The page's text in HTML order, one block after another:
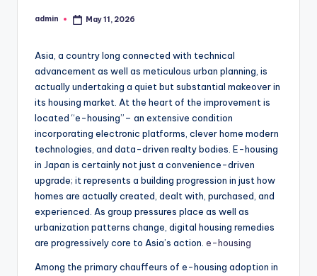
Posted
admin May 11, 2026
Asia, a country long connected with technical
advancement as well as meticulous urban planning, is
actually undertaking a quiet but substantial makeover in
its housing market. At the heart of the improvement is
located “e-housing”– an extensive condition
incorporating electronic platforms, clever home modern
technologies, and data-driven realty bodies. E-housing
in Japan is certainly not just a convenience-driven
upgrade; it represents a building progression in just how
homes are actually created, dealt with, purchased, and
experienced. As group pressures place as well as
urbanization patterns change, digital housing remedies
are progressively core to Asia’s action. e-housing
Among the primary chauffeurs of e-housing adoption in